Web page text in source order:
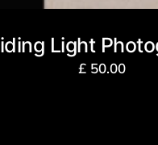
Light
£ 50.00